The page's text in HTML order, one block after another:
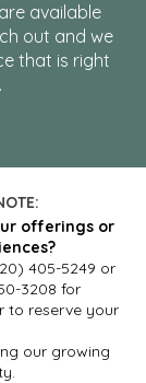
available
out and we
that is right
offerings or
405-5249 or
3208 for
to reserve your
our growing